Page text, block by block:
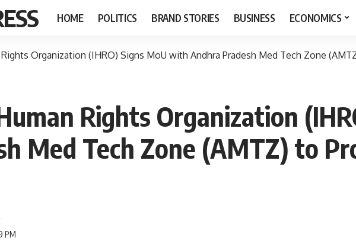
HOME POLITICS BRAND STORIES BUSINESS ECONOMICS
Organization (IHRO) Signs MoU with Andhra Pradesh Med Tech Zone
Rights Organization
Med Tech Zone (AMTZ) to
PM